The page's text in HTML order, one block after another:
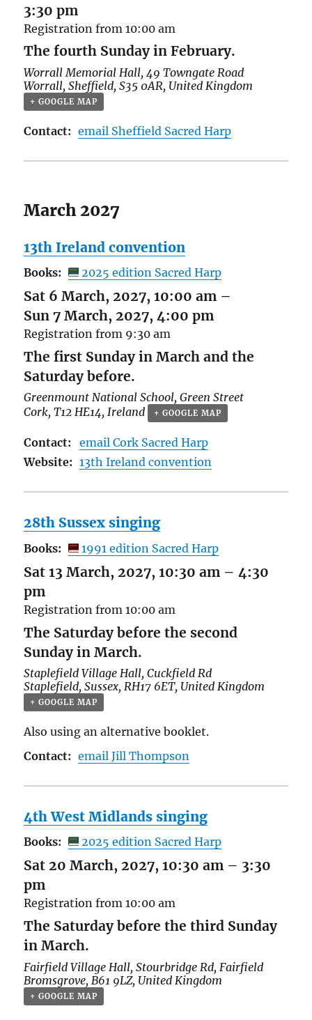
3:30 pm
Registration from 10:00 am
The fourth Sunday in February.
Worrall Memorial Hall,49 Towngate Road
Worrall, Sheffield, S35 0AR, United Kingdom
+ GOOGLE MAP
Contact: email Sheffield Sacred Harp
March 2027
13th Ireland convention
Books: 2025 edition Sacred Harp
Sat 6 March, 2027, 10:00 am –
Sun 7 March, 2027, 4:00 pm
Registration from 9:30 am
The first Sunday in March and the
Saturday before.
Greenmount National School,Green Street
Cork, T12 HE14, Ireland + GOOGLE MAP
Contact:
email Cork Sacred Harp
Website: 13th Ireland convention
28th Sussex singing
Books: 1991 edition Sacred Harp
Sat 13 March, 2027, 10:30 am –4:30
pm
Registration from 10:00 am
The Saturday before the second
Sunday in March.
Staplefield Village Hall,Cuckfield Rd
Staplefield, Sussex, RH17 6ET, United Kingdom
+ GOOGLE MAP
Also using an alternative booklet.
Contact: email Jill Thompson
4th West Midlands singing
Books: 2025 edition Sacred Harp
Sat 20 March, 2027, 10:30 am – 3:30
pm
Registration from 10:00 am
The Saturday before the third Sunday
in March.
Fairfield Village Hall,Stourbridge Rd, Fairfield
Bromsgrove, B61 9LZ, United Kingdom
+ GOOGLE MAP